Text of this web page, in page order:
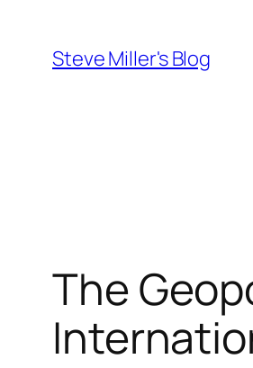
content
Steve Miller's Blog
The